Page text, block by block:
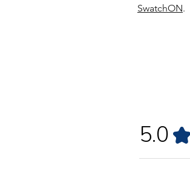
SwatchON.
5.0 ★